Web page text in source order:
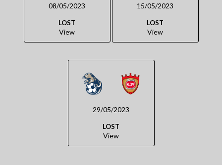
08/05/2023
LOST
View
15/05/2023
LOST
View
29/05/2023
LOST
View